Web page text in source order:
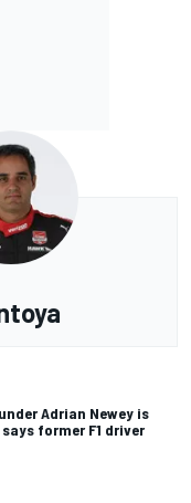
Adrian Newey is
former F1 driver